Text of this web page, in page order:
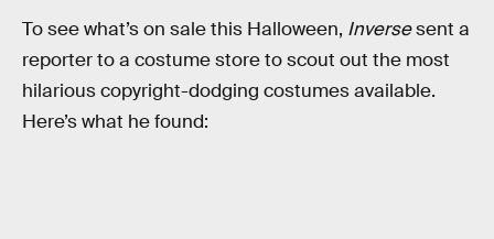
To see what’s on sale this Halloween, Inversesent a
reporter to a costume store to scout out the most
hilarious copyright-dodging costumes available.
Here’s what he found: